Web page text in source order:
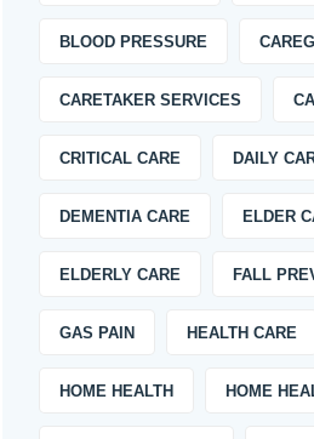
BLOOD PRESSURE
CARETAKER SERVICES
CRITICAL CARE DAILY
DEMENTIA CARE ELDER
ELDERLY CARE FALL
GAS PAIN HEALTH CARE
HOME HEALTH HOME